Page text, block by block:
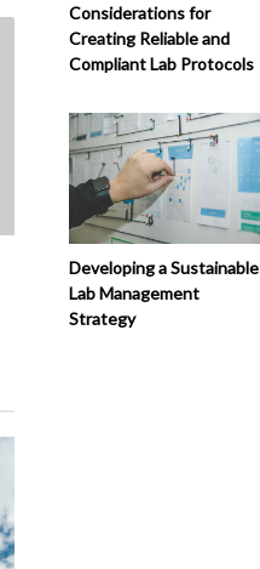
Considerations for
Creating Reliable and
Compliant Lab Protocols
Developing a Sustainable
Lab Management
Strategy